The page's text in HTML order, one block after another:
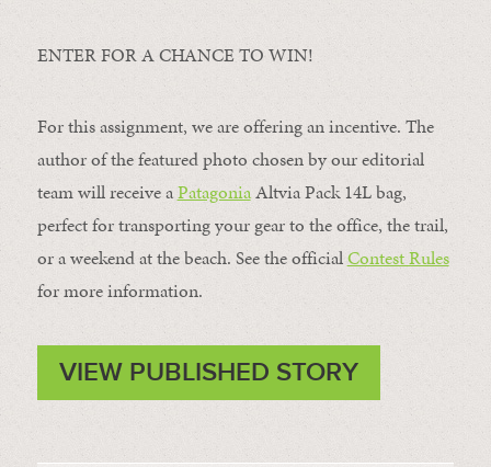
ENTER FOR A CHANCE TO WIN!
For this assignment, we are offering an incentive. The
author of the featured photo chosen by our editorial
team will receive aPatagoniaAltvia Pack 14L bag,
perfect for transporting your gear to the office, the trail,
or a weekend at the beach. See the officialContest Rules
for more information.
VIEW PUBLISHED STORY